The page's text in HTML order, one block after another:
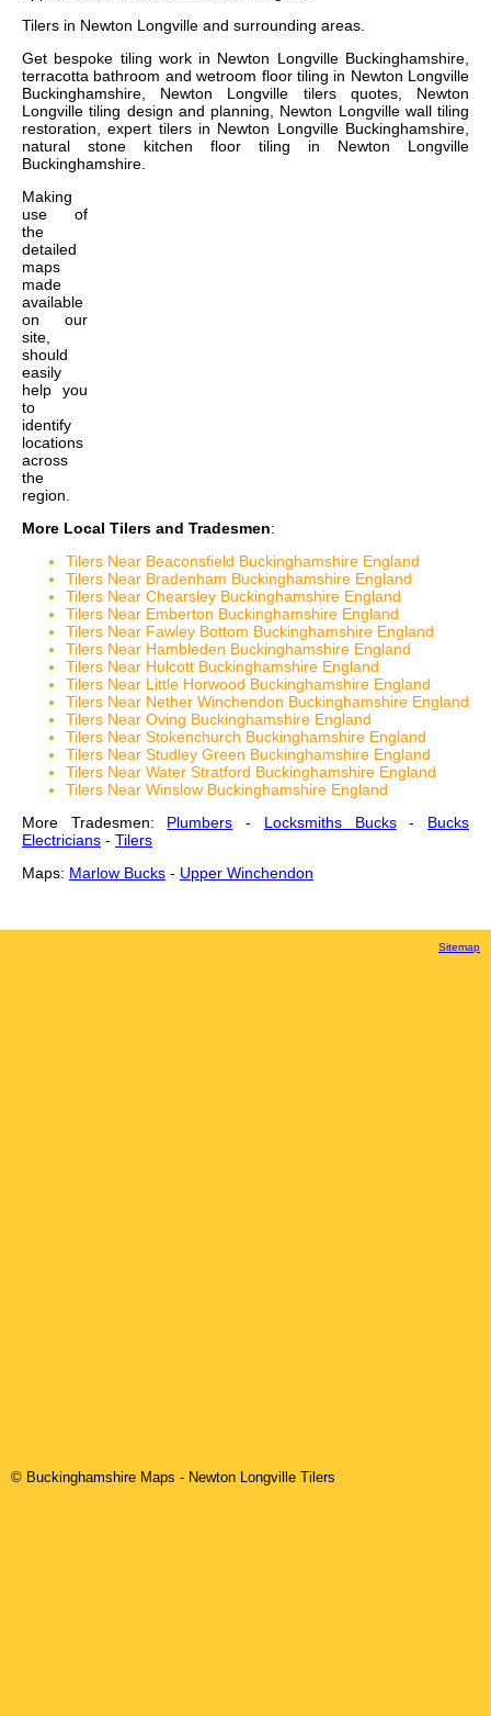
Tilers in Newton Longville and surrounding areas.
Get bespoke tiling work in Newton Longville Buckinghamshire,
terracotta bathroom and wetroom floor tiling in Newton Longville
Buckinghamshire, Newton Longville tilers quotes, Newton
Longville tiling design and planning, Newton Longville wall tiling
restoration, expert tilers in Newton Longville Buckinghamshire,
natural stone kitchen floor tiling in Newton Longville
Buckinghamshire.
Making
use of
the
detailed
maps
made
available
on our
site,
should
easily
help you
to
identify
locations
across
the
region.
More Local Tilers and Tradesmen:
Tilers Near Beaconsfield Buckinghamshire England
Tilers Near Bradenham Buckinghamshire England
Tilers Near Chearsley Buckinghamshire England
Tilers Near Emberton Buckinghamshire England
Tilers Near Fawley Bottom Buckinghamshire England
Tilers Near Hambleden Buckinghamshire England
Tilers Near Hulcott Buckinghamshire England
Tilers Near Little Horwood Buckinghamshire England
Tilers Near Nether Winchendon Buckinghamshire England
Tilers Near Oving Buckinghamshire England
Tilers Near Stokenchurch Buckinghamshire England
Tilers Near Studley Green Buckinghamshire England
Tilers Near Water Stratford Buckinghamshire England
Tilers Near Winslow Buckinghamshire England
More Tradesmen: Plumbers - Locksmiths Bucks- Bucks
Electricians - Tilers
Maps: Marlow Bucks - Upper Winchendon
Sitemap
© Buckinghamshire Maps - Newton Longville Tilers